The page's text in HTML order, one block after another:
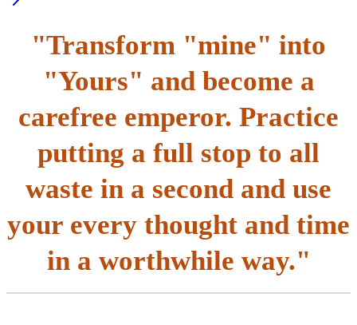
"Transform "mine" into
"Yours" and become a
carefree emperor. Practice
putting a full stop to all
waste in a second and use
your every thought and time
in a worthwhile way."